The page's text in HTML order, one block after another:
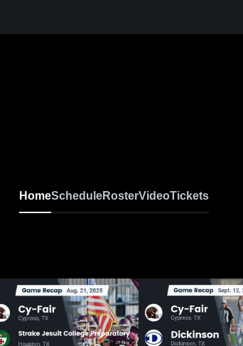
HomeScheduleRosterVideoTickets